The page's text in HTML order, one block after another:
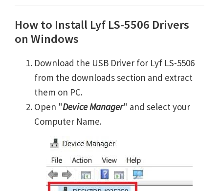
How to Install Lyf LS-5506 Drivers
on Windows
Download the USB Driver for Lyf LS-5506
from the downloads section and extract
them on PC.
Open "Device Manager" and select your
Computer Name.